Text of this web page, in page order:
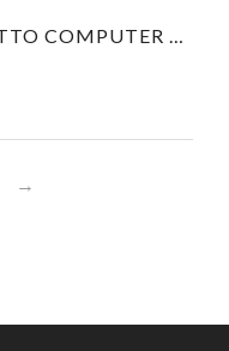
ALPITUDE STELVIO CORRETTO COMPUTER MOUNT X MOST TALON ULTRA - NORMAL - COMBO KIT
→